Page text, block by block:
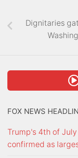
Dignitaries
FOX NEWS
Trump's 4th of
confirmed as